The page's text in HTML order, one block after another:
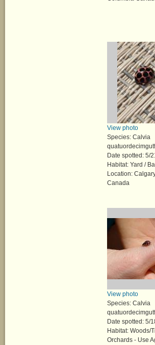
View photo
Species: Calvia
Date spotted: 5/
Habitat: Yard /
Location:
Canada
View photo
Species: Calvia
Date spotted: 5/
Habitat: Woods/
Orchards - Use